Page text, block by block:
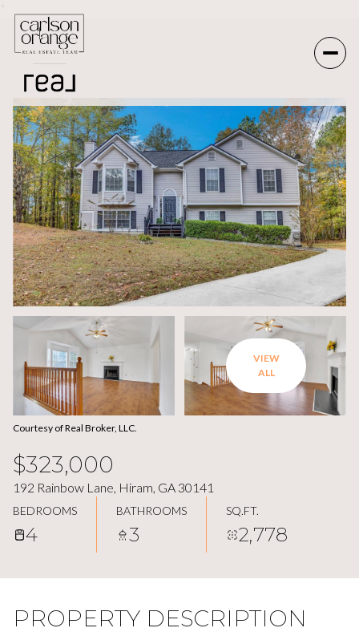
VIEW
ALL
Courtesy of Real Broker, LLC.
$323,000
192 Rainbow Lane, Hiram, GA 30141
BEDROOMS
4
BATHROOMS
3
SQ.FT.
2,778
PROPERTY DESCRIPTION
Friday
07
Aug
Saturday
08